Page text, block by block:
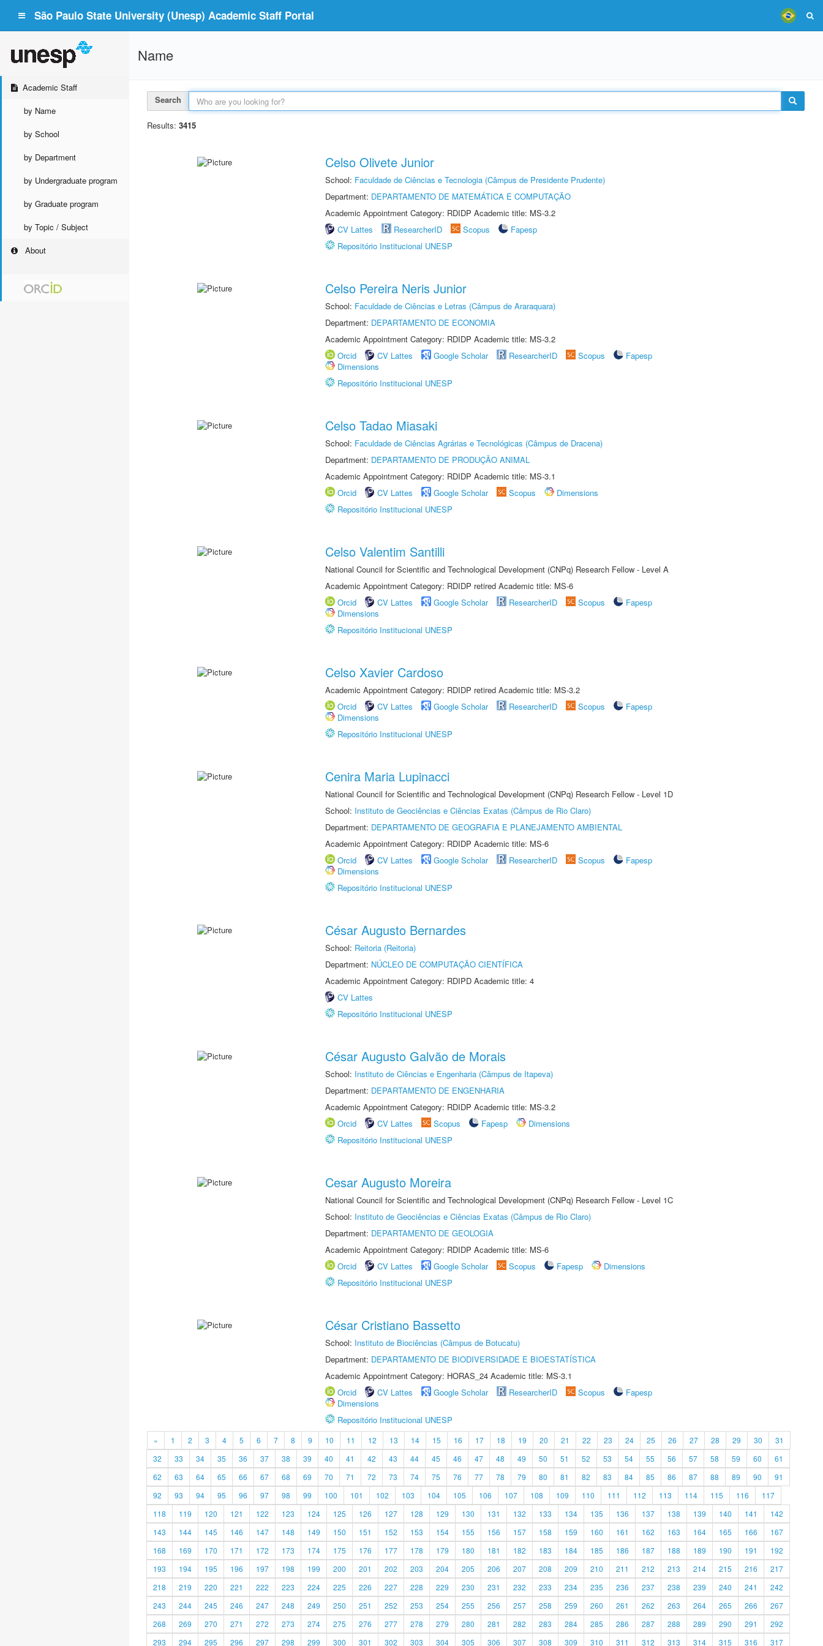
São Paulo State University (Unesp) Academic Staff Portal
Academic Staff
by Name
by School
by Department
by Undergraduate program
by Graduate program
by Topic / Subject
About
Name
Search
Results: 3415
Celso Olivete Junior
School: Faculdade de Ciências e Tecnologia (Câmpus de Presidente Prudente)
Department: DEPARTAMENTO DE MATEMÁTICA E COMPUTAÇÃO
Academic Appointment Category: RDIDP Academic title: MS-3.2
CV Lattes
ResearcherID Scopus
Fapesp
Repositório Institucional UNESP
Celso Pereira Neris Junior
School: Faculdade de Ciências e Letras (Câmpus de Araraquara)
Department: DEPARTAMENTO DE ECONOMIA
Academic Appointment Category: RDIDP Academic title: MS-3.2
Orcid
CV Lattes Google Scholar ResearcherID Scopus
Fapesp
Dimensions
Repositório Institucional UNESP
Celso Tadao Miasaki
School: Faculdade de Ciências Agrárias e Tecnológicas (Câmpus de Dracena)
Department: DEPARTAMENTO DE PRODUÇÃO ANIMAL
Academic Appointment Category: RDIDP Academic title: MS-3.1
Orcid
CV Lattes Google Scholar Scopus
Dimensions
Repositório Institucional UNESP
Celso Valentim Santilli
National Council for Scientific and Technological Development (CNPq) Research Fellow - Level A
Academic Appointment Category: RDIDP retired Academic title: MS-6
Orcid
CV Lattes Google Scholar ResearcherID Scopus
Fapesp
Dimensions
Repositório Institucional UNESP
Celso Xavier Cardoso
Academic Appointment Category: RDIDP retired Academic title: MS-3.2
Orcid
CV Lattes Google Scholar ResearcherID Scopus
Fapesp
Dimensions
Repositório Institucional UNESP
Cenira Maria Lupinacci
National Council for Scientific and Technological Development (CNPq) Research Fellow - Level 1D
School: Instituto de Geociências e Ciências Exatas (Câmpus de Rio Claro)
Department: DEPARTAMENTO DE GEOGRAFIA E PLANEJAMENTO AMBIENTAL
Academic Appointment Category: RDIDP Academic title: MS-6
Orcid
CV Lattes Google Scholar ResearcherID Scopus
Fapesp
Dimensions
Repositório Institucional UNESP
César Augusto Bernardes
School: Reitoria (Reitoria)
Department: NÚCLEO DE COMPUTAÇÃO CIENTÍFICA
Academic Appointment Category: RDIPD Academic title: 4
CV Lattes
Repositório Institucional UNESP
César Augusto Galvão de Morais
School: Instituto de Ciências e Engenharia (Câmpus de Itapeva)
Department: DEPARTAMENTO DE ENGENHARIA
Academic Appointment Category: RDIDP Academic title: MS-3.2
Orcid
CV Lattes Scopus Fapesp
Dimensions
Repositório Institucional UNESP
Cesar Augusto Moreira
National Council for Scientific and Technological Development (CNPq) Research Fellow - Level 1C
School: Instituto de Geociências e Ciências Exatas (Câmpus de Rio Claro)
Department: DEPARTAMENTO DE GEOLOGIA
Academic Appointment Category: RDIDP Academic title: MS-6
Orcid
CV Lattes Google Scholar Scopus Fapesp
Dimensions
Repositório Institucional UNESP
César Cristiano Bassetto
School: Instituto de Biociências (Câmpus de Botucatu)
Department: DEPARTAMENTO DE BIODIVERSIDADE E BIOESTATÍSTICA
Academic Appointment Category: HORAS_24 Academic title: MS-3.1
Orcid
CV Lattes Google Scholar ResearcherID Scopus
Fapesp
Dimensions
Repositório Institucional UNESP
« 1 2 3 4 5 6 7 8 9 10 11 12 13 14 15 16 17 18 19 20 21 22 23 24 25 26 27 28 29 30
31
32
33 34 35 36 37 38 39 40 41 42 43 44 45 46 47 48 49 50 51 52 53 54 55 56 57 58 59 60
61
62
63 64 65 66 67 68 69 70 71 72 73 74 75 76 77 78 79 80 81 82 83 84 85 86 87 88 89 90
91
92
93 94 95 96 97 98 99 100 101 102 103 104 105 106 107 108 109 110 111 112 113 114 115 116
117
118
119 120 121 122 123 124 125 126 127 128 129 130 131 132 133 134 135 136 137 138 139 140 141
142
143
144 145 146 147 148 149 150 151 152 153 154 155 156 157 158 159 160 161 162 163 164 165 166
167
168
169 170 171 172 173 174 175 176 177 178 179 180 181 182 183 184 185 186 187 188 189 190 191
192
193
194 195 196 197 198 199 200 201 202 203 204 205 206 207 208 209 210 211 212 213 214 215 216
217
218
219 220 221 222 223 224 225 226 227 228 229 230 231 232 233 234 235 236 237 238 239 240 241
242
243
244 245 246 247 248 249 250 251 252 253 254 255 256 257 258 259 260 261 262 263 264 265 266
267
268
269 270 271 272 273 274 275 276 277 278 279 280 281 282 283 284 285 286 287 288 289 290 291
292
293
294 295 296 297 298 299 300 301 302 303 304 305 306 307 308 309 310 311 312 313 314 315 316 317